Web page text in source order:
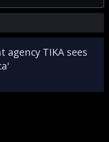
agency TIKA sees